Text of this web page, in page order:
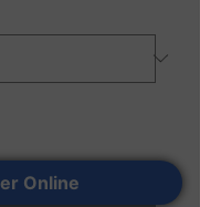
Online